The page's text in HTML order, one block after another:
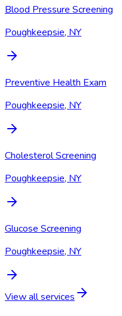
Blood Pressure Screening
Poughkeepsie, NY
Preventive Health Exam
Poughkeepsie, NY
Cholesterol Screening
Poughkeepsie, NY
Glucose Screening
Poughkeepsie, NY
View all services